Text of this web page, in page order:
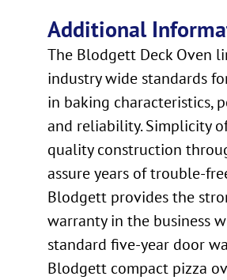
Additional
The Blodgett Deck Oven
industry wide standards
in baking characteristics,
and reliability. Simplicity
quality construction
assure years of trouble-
Blodgett provides the
warranty in the business
standard five-year door
Blodgett compact pizza